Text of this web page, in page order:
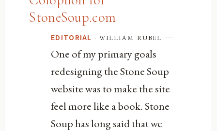
StoneSoup.com
EDITORIAL · william rubel —
One of my primary goals
redesigning the Stone Soup
website was to make the site
feel more like a book. Stone
Soup has long said that we